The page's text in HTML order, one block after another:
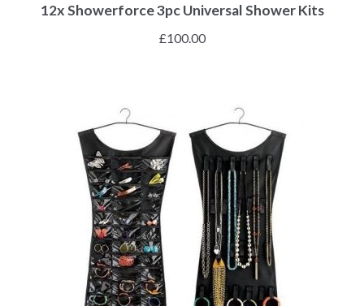
12x Showerforce 3pc Universal Shower Kits
£100.00